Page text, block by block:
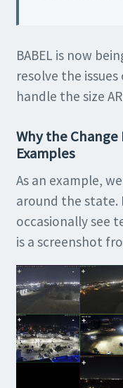
BABEL is now
resolve the issues
handle the size
Why the
Examples
As an example,
around the state.
occasionally see
is a screenshot